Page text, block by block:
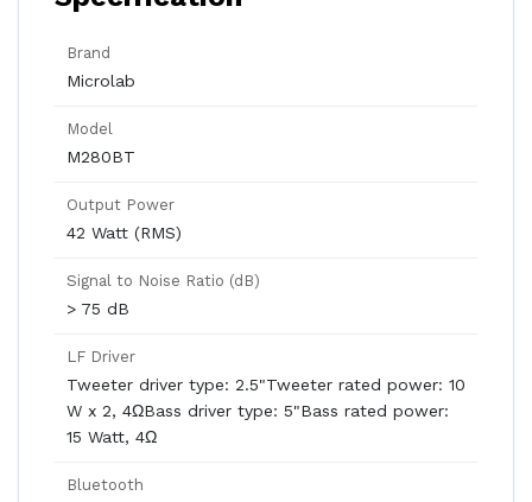
Brand
Microlab
Model
M280BT
Output Power
42 Watt (RMS)
Signal to Noise Ratio (dB)
> 75 dB
LF Driver
Tweeter driver type: 2.5"Tweeter rated power: 10
W x 2, 4ΩBass driver type: 5"Bass rated power:
15 Watt, 4Ω
Bluetooth